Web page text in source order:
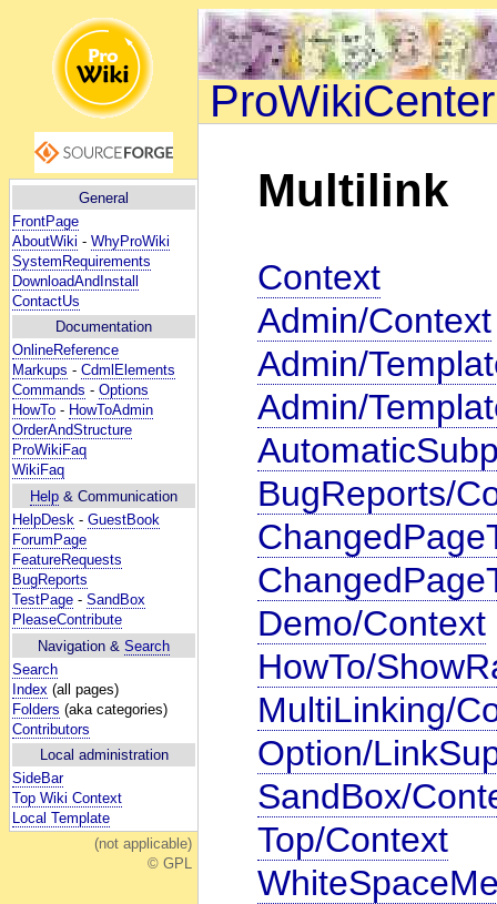
General
FrontPage
AboutWiki - WhyProWiki
SystemRequirements
DownloadAndInstall
ContactUs
Documentation
OnlineReference
Markups - CdmlElements
Commands - Options
HowTo - HowToAdmin
OrderAndStructure
ProWikiFaq
WikiFaq
Help & Communication
HelpDesk - GuestBook
ForumPage
FeatureRequests
BugReports
TestPage - SandBox
PleaseContribute
Navigation & Search
Search
Index (all pages)
Folders (aka categories)
Contributors
Local administration
SideBar
Top Wiki Context
Local Template
(not applicable)
© GPL
ProWikiCenter
Multilink
Context
Admin/Context
Admin/
Admin/
BugReports/
Demo/Context
HowTo/
MultiLinking/
Option/
SandBox/
Top/Context